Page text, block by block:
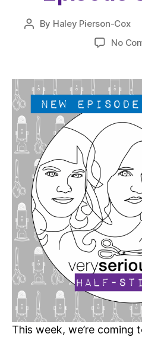
Post
By Haley Pierson-Cox
No
This week, we’re coming